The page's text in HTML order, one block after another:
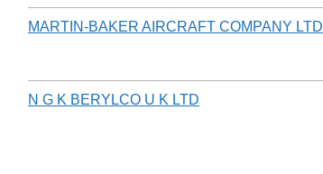
MARTIN-BAKER AIRCRAFT COMPANY LTD
N G K BERYLCO U K LTD